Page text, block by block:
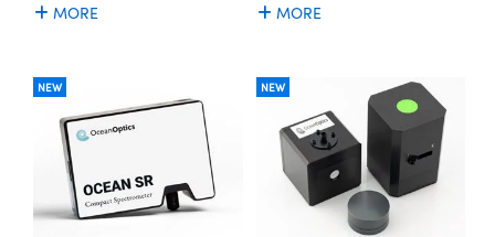
MORE
MORE
NEW NEW